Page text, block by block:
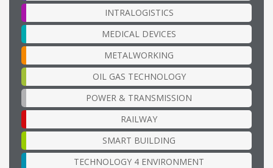
INTRALOGISTICS
MEDICAL DEVICES
METALWORKING
OIL GAS TECHNOLOGY
POWER & TRANSMISSION
RAILWAY
SMART BUILDING
TECHNOLOGY 4 ENVIRONMENT